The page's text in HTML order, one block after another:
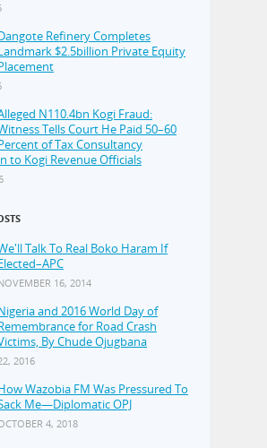
Refinery Completes
$2.5billion Private Equity
N110.4bn Kogi Fraud:
Tells Court He Paid 50–60
of Tax Consultancy
to Kogi Revenue Officials
Talk To Real Boko Haram If
16, 2014
and 2016 World Day of
for Road Crash
By Chude Ojugbana
2016
Wazobia FM Was Pressured To
Me—Diplomatic OPJ
4, 2018